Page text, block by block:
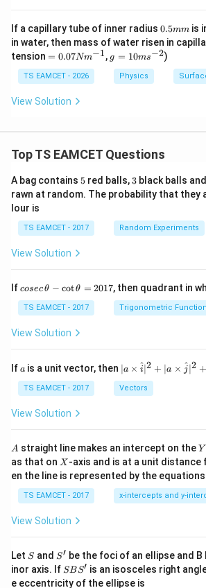
If a capillary tube of inner radius 0.
5
m
m
0.5mm is
in water, then mass of water risen in
tension =
07
N
m
= 0.07Nm−1, g
=
m
g = 10ms−2)
TS EAMCET - 2026 Physics
View Solution
Top TS EAMCET Questions
A bag contains 5
5 red balls, 3
3 black balls and
rawn at random. The probability that they
lour is
TS EAMCET - 2017 Random Experiments
View Solution
Ifco
c
\,
\t
-
\c
ot
h
=
2
0
1
7
cosecθ − cotθ = 2017, then quadrant in
TS EAMCET - 2017 Trigonometric
View Solution
If a
a is a unit vector, then | a
\ti
me
s
^
{2}
+|
a
\ti
me
^
{2}
+|
∣a × i
^∣2 + ∣a × j
^∣2 +
TS EAMCET - 2017 Vectors
View Solution
A
A straight line makes an intercept on theY
Y
as that on X
X -axis and is at a unit distance
en the line is represented by the equations
TS EAMCET - 2017 x-intercepts and y-
View Solution
Let S
S and S'
S′ be the foci of an ellipse and B
inor axis. If S
B
SBS′ is an isosceles right
e eccentricity of the ellipse is